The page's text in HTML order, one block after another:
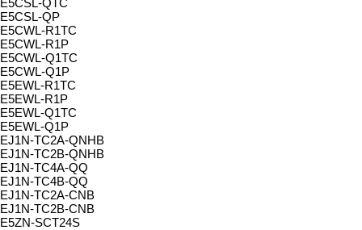
E5CSL-QTC
E5CSL-QP
E5CWL-R1TC
E5CWL-R1P
E5CWL-Q1TC
E5CWL-Q1P
E5EWL-R1TC
E5EWL-R1P
E5EWL-Q1TC
E5EWL-Q1P
EJ1N-TC2A-QNHB
EJ1N-TC2B-QNHB
EJ1N-TC4A-QQ
EJ1N-TC4B-QQ
EJ1N-TC2A-CNB
EJ1N-TC2B-CNB
E5ZN-SCT24S